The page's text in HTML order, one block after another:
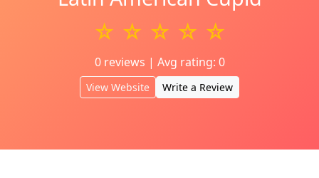
☆ ☆ ☆ ☆ ☆
0 reviews | Avg rating: 0
View Website Write a Review